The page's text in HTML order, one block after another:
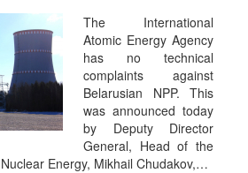
The International
Atomic Energy Agency
has no technical
complaints against
Belarusian NPP. This
was announced today
by Deputy Director
General, Head of the
Energy, Mikhail Chudakov,…